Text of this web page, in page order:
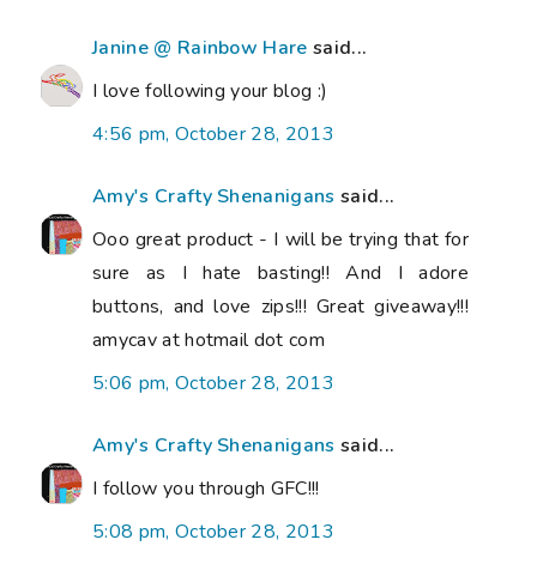
Janine @ Rainbow Hare said...
I love following your blog :)
4:56 pm, October 28, 2013
Amy's Crafty Shenanigans said...
Ooo great product - I will be trying that for
sure as I hate basting!! And I adore
buttons, and love zips!!! Great giveaway!!!
amycav at hotmail dot com
5:06 pm, October 28, 2013
Amy's Crafty Shenanigans said...
I follow you through GFC!!!
5:08 pm, October 28, 2013